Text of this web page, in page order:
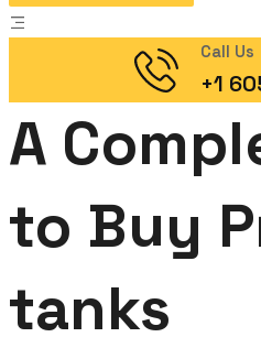
Call Us
+1
A
to Buy
tanks